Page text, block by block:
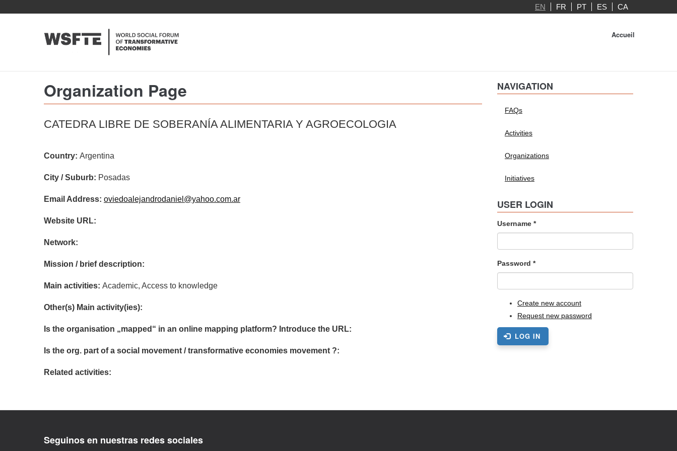
EN FR PT ES CA
Accueil
Organization Page
CATEDRA LIBRE DE SOBERANÍA ALIMENTARIA Y AGROECOLOGIA
Country: Argentina
City / Suburb: Posadas
Email Address: oviedoalejandrodaniel@yahoo.com.ar
Website URL:
Network:
Mission / brief description:
Main activities: Academic, Access to knowledge
Other(s) Main activity(ies):
Is the organisation „mapped“ in an online mapping platform? Introduce the URL:
Is the org. part of a social movement / transformative economies movement ?:
Related activities:
NAVIGATION
FAQs
Activities
Organizations
Initiatives
USER LOGIN
Username *
Password *
Create new account
Request new password
LOG IN
Seguinos en nuestras redes sociales